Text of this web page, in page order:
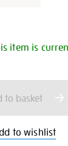
item is
to basket
to wishlist